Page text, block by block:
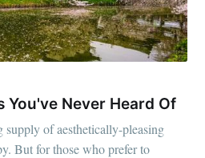
You've Never Heard Of
supply of aesthetically-pleasing
But for those who prefer to